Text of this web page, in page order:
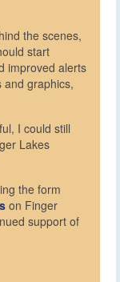
the scenes,
start
improved alerts
graphics,
I could still
Lakes
the form
on Finger
support of